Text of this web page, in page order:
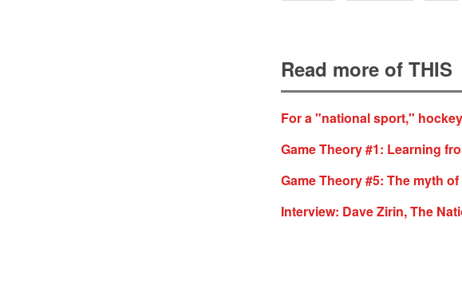
Read more of THIS
For a "national sport,"
Game Theory #1: Learning
Game Theory #5: The myth
Interview: Dave Zirin, The